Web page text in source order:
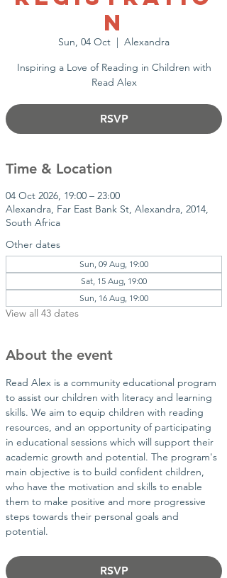
n
Sun, 04 Oct
  |
Alexandra
Inspiring a Love of Reading in Children with
Read Alex
RSVP
Time & Location
04 Oct 2026, 19:00 – 23:00
Alexandra, Far East Bank St, Alexandra, 2014,
South Africa
Other dates
Sun, 09 Aug, 19:00
Sat, 15 Aug, 19:00
Sun, 16 Aug, 19:00
View all 43 dates
About the event
Read Alex is a community educational program
to assist our children with literacy and learning
skills. We aim to equip children with reading
resources, and an opportunity of participating
in educational sessions which will support their
academic growth and potential. The program's
main objective is to build confident children,
who have the motivation and skills to enable
them to make positive and more progressive
steps towards their personal goals and
potential.​
RSVP